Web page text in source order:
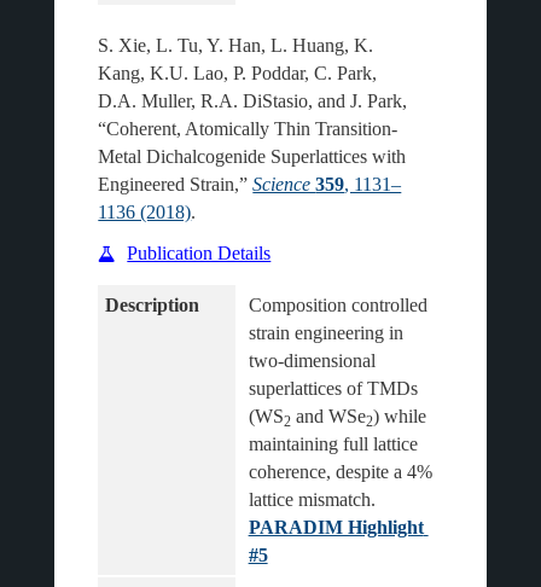
S. Xie, L. Tu, Y. Han, L. Huang, K.
Kang, K.U. Lao, P. Poddar, C. Park,
D.A. Muller, R.A. DiStasio, and J. Park,
“Coherent, Atomically Thin Transition-
Metal Dichalcogenide Superlattices with
Engineered Strain,”Science359, 1131–
1136 (2018).
Publication Details
Description
Composition controlled
strain engineering in
two-dimensional
superlattices of TMDs
(WS2 and WSe2) while
maintaining full lattice
coherence, despite a 4%
lattice mismatch.
PARADIM Highlight
#5